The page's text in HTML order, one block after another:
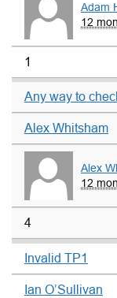
Adam
12
1
Any way to
Alex Whitsham
Alex
12
4
Invalid TP1
Ian O’Sullivan